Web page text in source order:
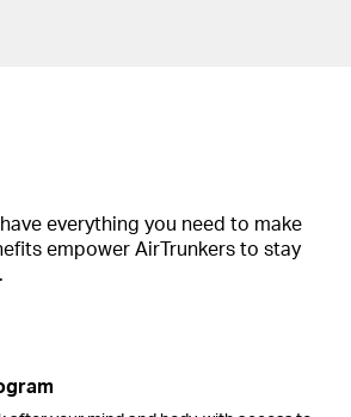
everything you need to make
empower AirTrunkers to stay